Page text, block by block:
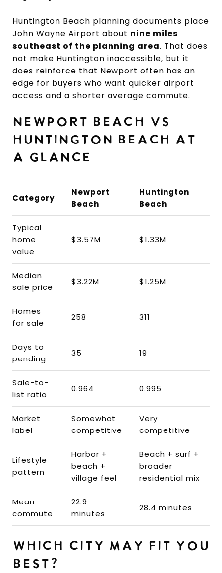
Huntington Beach planning documents place
John Wayne Airport about nine miles
southeast of the planning area. That does
not make Huntington inaccessible, but it
does reinforce that Newport often has an
edge for buyers who want quicker airport
access and a shorter average commute.
NEWPORT BEACH VS
HUNTINGTON BEACH AT
A GLANCE
Category
Newport
Beach
Huntington
Beach
Typical
home
value
$3.57M $1.33M
Median
sale price
$3.22M $1.25M
Homes
for sale
258 311
Days to
pending
35 19
Sale-to-
list ratio
0.964 0.995
Market
label
Somewhat
competitive
Very
competitive
Lifestyle
pattern
Harbor +
beach +
village feel
Beach + surf +
broader
residential mix
Mean
commute
22.9
minutes
28.4 minutes
WHICH CITY MAY FIT YOU
BEST?